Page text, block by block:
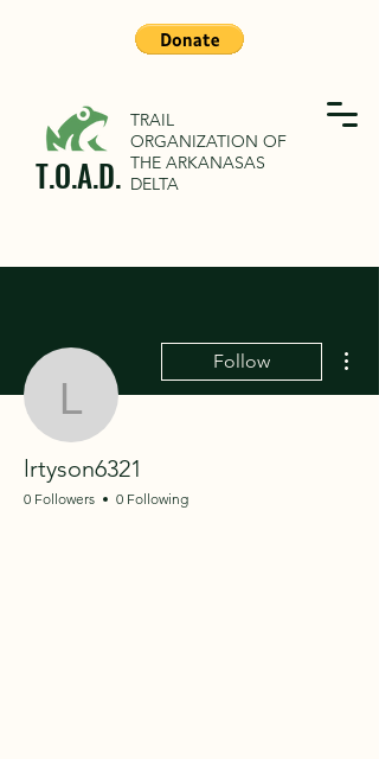
T.O.A.D.
TRAIL
ORGANIZATION OF
THE ARKANASAS
DELTA
lrtyson6321
Follow
lrtyson6321
0 Followers 0 Following